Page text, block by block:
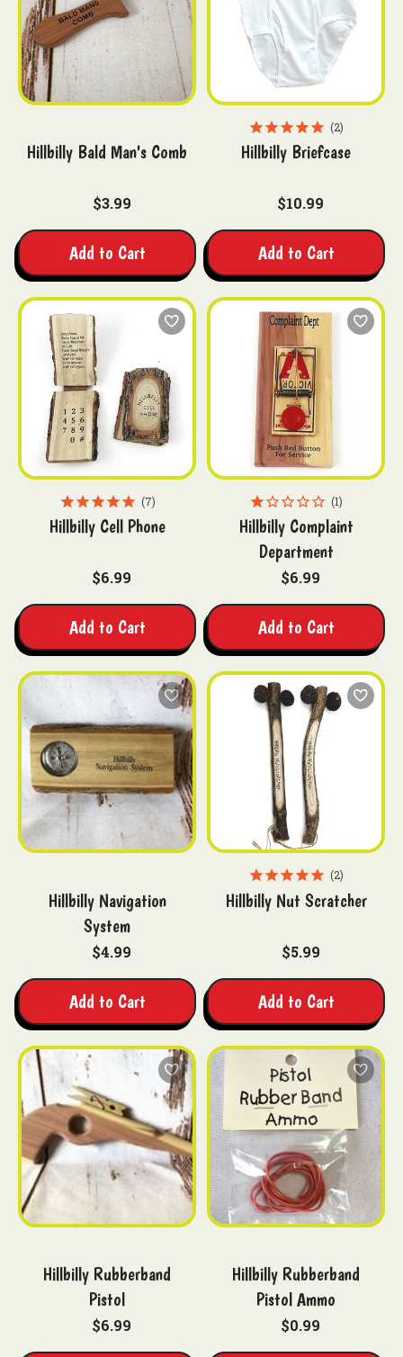
Hillbilly Bald Man's Comb
$3.99
Add to Cart
2
Hillbilly Briefcase
$10.99
Add to Cart
7
Hillbilly Cell Phone
$6.99
Add to Cart
1
Hillbilly Complaint
Department
$6.99
Add to Cart
Hillbilly Navigation
System
$4.99
Add to Cart
2
Hillbilly Nut Scratcher
$5.99
Add to Cart
Hillbilly Rubberband
Pistol
$6.99
Hillbilly Rubberband
Pistol Ammo
$0.99